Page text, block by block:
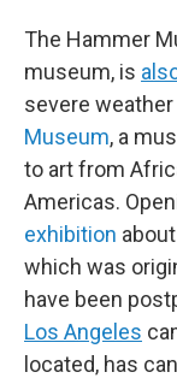
The Hammer
museum, is
severe
Museum, a
to art from
Americas.
exhibition
which was
have been
Los Angeles
located, has